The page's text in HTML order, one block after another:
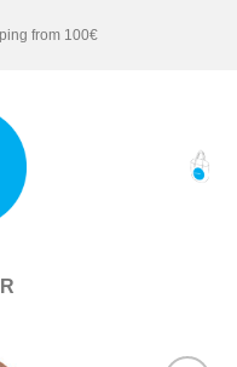
from 100€